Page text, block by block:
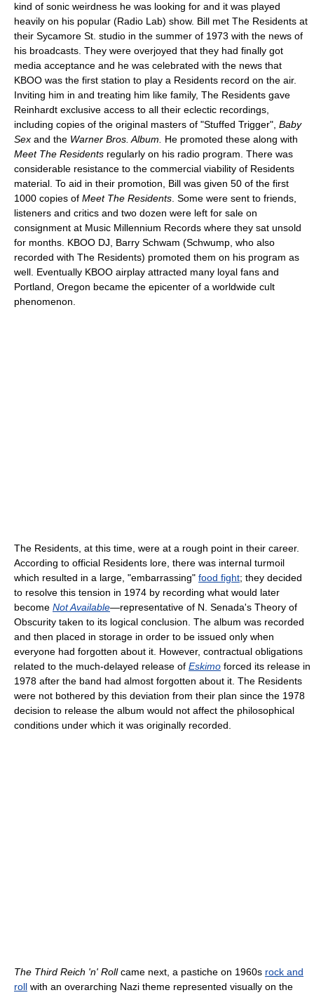
kind of sonic weirdness he was looking for and it was played
heavily on his popular (Radio Lab) show. Bill met The Residents at
their Sycamore St. studio in the summer of 1973 with the news of
his broadcasts. They were overjoyed that they had finally got
media acceptance and he was celebrated with the news that
KBOO was the first station to play a Residents record on the air.
Inviting him in and treating him like family, The Residents gave
Reinhardt exclusive access to all their eclectic recordings,
including copies of the original masters of "Stuffed Trigger", Baby
Sex and the Warner Bros. Album. He promoted these along with
Meet The Residents regularly on his radio program. There was
considerable resistance to the commercial viability of Residents
material. To aid in their promotion, Bill was given 50 of the first
1000 copies of Meet The Residents. Some were sent to friends,
listeners and critics and two dozen were left for sale on
consignment at Music Millennium Records where they sat unsold
for months. KBOO DJ, Barry Schwam (Schwump, who also
recorded with The Residents) promoted them on his program as
well. Eventually KBOO airplay attracted many loyal fans and
Portland, Oregon became the epicenter of a worldwide cult
phenomenon.
The Residents, at this time, were at a rough point in their career.
According to official Residents lore, there was internal turmoil
which resulted in a large, "embarrassing" food fight; they decided
to resolve this tension in 1974 by recording what would later
become Not Available—representative of N. Senada's Theory of
Obscurity taken to its logical conclusion. The album was recorded
and then placed in storage in order to be issued only when
everyone had forgotten about it. However, contractual obligations
related to the much-delayed release of Eskimo forced its release in
1978 after the band had almost forgotten about it. The Residents
were not bothered by this deviation from their plan since the 1978
decision to release the album would not affect the philosophical
conditions under which it was originally recorded.
The Third Reich 'n' Rollcame next, a pastiche on 1960s rock and
roll with an overarching Nazi theme represented visually on the